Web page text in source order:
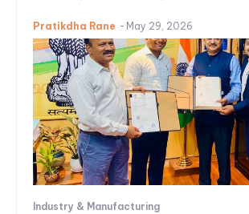
Pratikdha Rane - May 29, 2026
Industry & Manufacturing